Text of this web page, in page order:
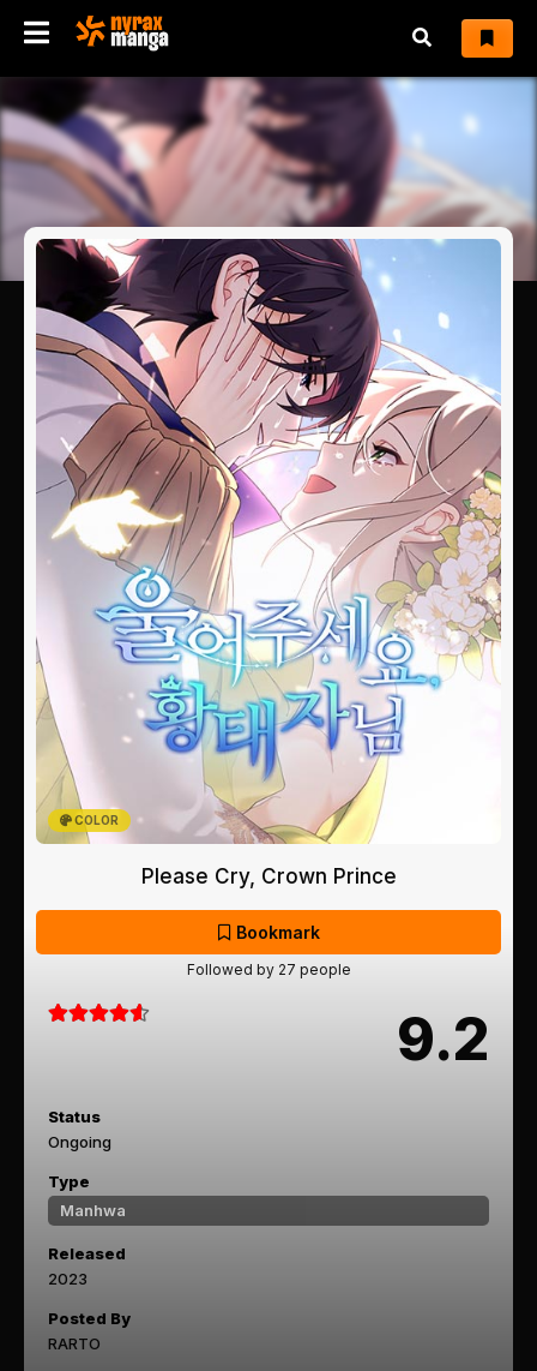
COLOR
Please Cry, Crown Prince
Bookmark
Followed by 27 people
9.2
Status
Ongoing
Type
Manhwa
Released
2023
Posted By
RARTO